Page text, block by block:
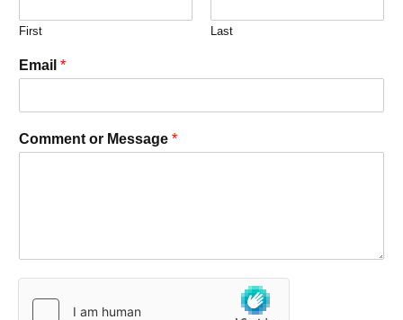
First Last
Email *
Comment or Message *